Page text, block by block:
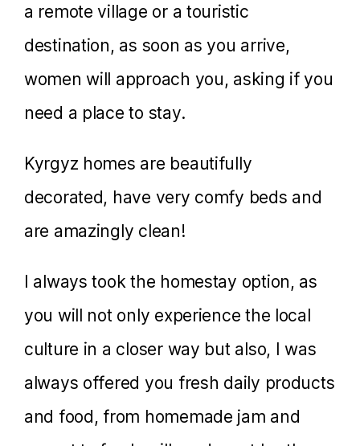
a remote village or a touristic
destination, as soon as you arrive,
women will approach you, asking if you
need a place to stay.
Kyrgyz homes are beautifully
decorated, have very comfy beds and
are amazingly clean!
I always took the homestay option, as
you will not only experience the local
culture in a closer way but also, I was
always offered you fresh daily products
and food, from homemade jam and